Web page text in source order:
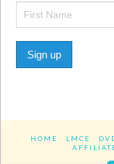
Sign up
HOME LMCE